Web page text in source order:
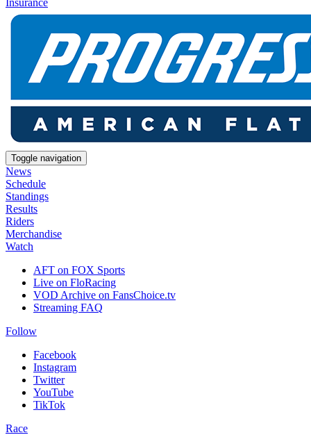
Insurance
Toggle navigation
News
Schedule
Standings
Results
Riders
Merchandise
Watch
AFT on FOX Sports
Live on FloRacing
VOD Archive on FansChoice.tv
Streaming FAQ
Follow
Facebook
Instagram
Twitter
YouTube
TikTok
Race